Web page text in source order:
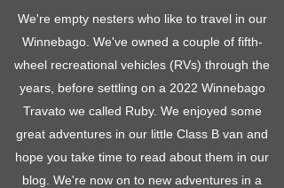
We're empty nesters who like to travel in our
Winnebago. We've owned a couple of fifth-
wheel recreational vehicles (RVs) through the
years, before settling on a 2022 Winnebago
Travato we called Ruby. We enjoyed some
great adventures in our little Class B van and
hope you take time to read about them in our
blog. We're now on to new adventures in a